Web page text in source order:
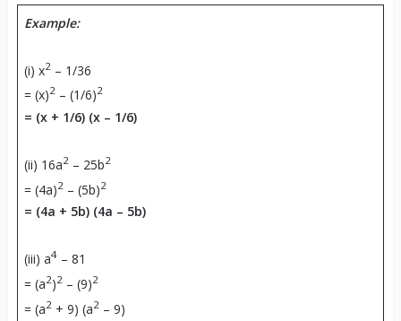
Example:
(i) x2– 1/36
= (x)2– (1/6)2
= (x + 1/6) (x – 1/6)
(ii) 16a2– 25b2
= (4a)2– (5b)2
= (4a + 5b) (4a – 5b)
(iii) a4– 81
= (a2)2– (9)2
= (a2+ 9) (a2– 9)